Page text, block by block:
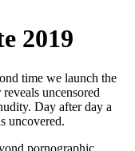
2019
time we launch the
uncensored
Day after day a
uncovered.
pornographic